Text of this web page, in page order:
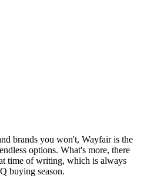
brands you won't, Wayfair is the
options. What's more, there
time of writing, which is always
buying season.